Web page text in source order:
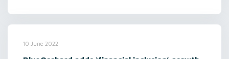
10 June 2022